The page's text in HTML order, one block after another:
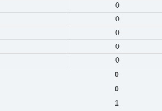
0
0
0
0
0
0
0
1